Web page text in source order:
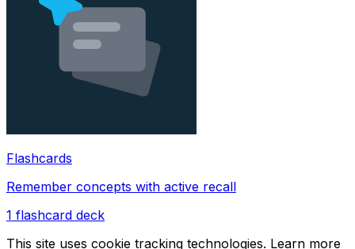
Flashcards
Remember concepts with active recall
1 flashcard deck
This site uses cookie tracking technologies. Learn more